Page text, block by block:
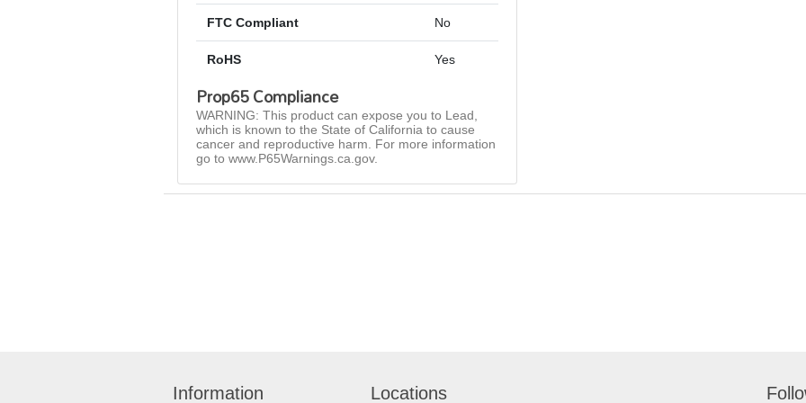
FTC Compliant No
RoHS Yes
Prop65 Compliance
WARNING: This product can expose you to Lead,
which is known to the State of California to cause
cancer and reproductive harm. For more information
go to www.P65Warnings.ca.gov.
Information Locations